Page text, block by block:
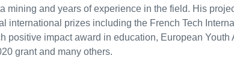
mining and years of experience in the field. His
international prizes including the French Tech
positive impact award in education, European Youth
grant and many others.